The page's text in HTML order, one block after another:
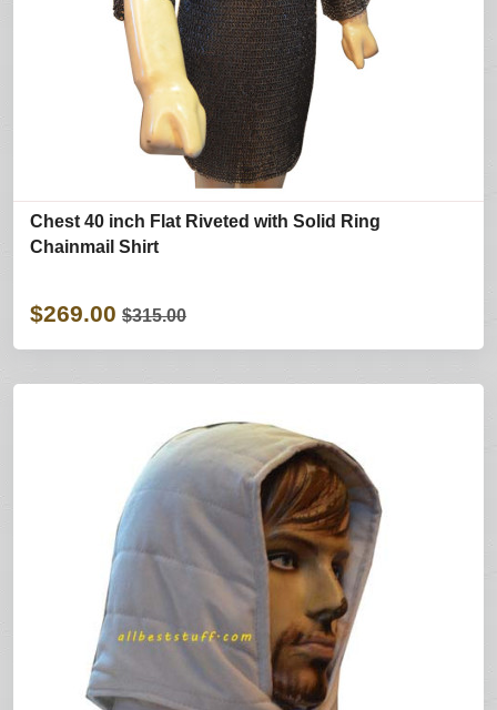
Chest 40 inch Flat Riveted with Solid Ring
Chainmail Shirt
$269.00 $315.00